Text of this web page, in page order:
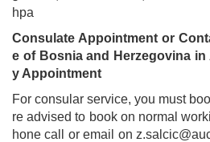
hpa
Consulate Appointment or
e of Bosnia and Herzegovina
y Appointment
For consular service, you must
re advised to book on normal
hone call or email on